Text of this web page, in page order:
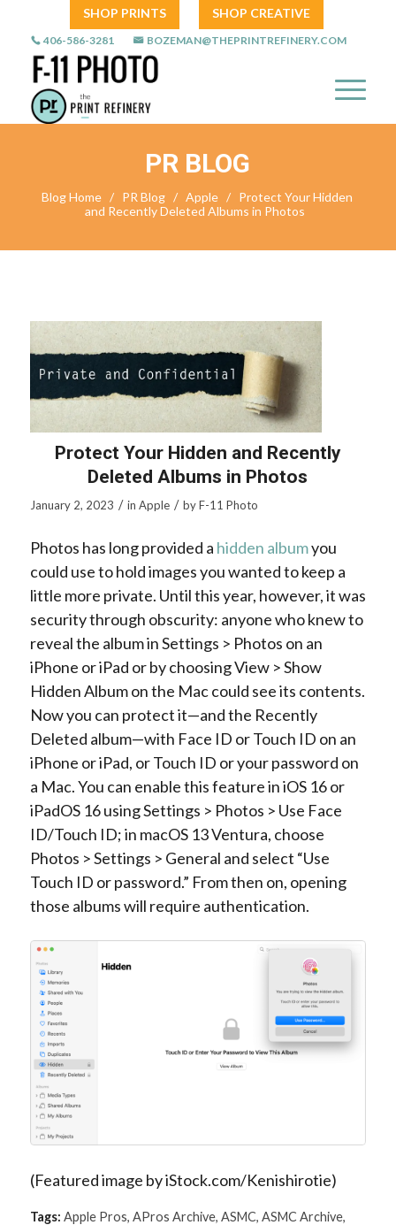
SHOP PRINTS SHOP CREATIVE
406-586-3281 BOZEMAN@THEPRINTREFINERY.COM
PR BLOG
Blog Home / PR Blog / Apple / Protect Your Hidden
and Recently Deleted Albums in Photos
Protect Your Hidden and Recently
Deleted Albums in Photos
January 2, 2023 / in Apple / byF-11 Photo
Photos has long provided a hidden albumyou
could use to hold images you wanted to keep a
little more private. Until this year, however, it was
security through obscurity: anyone who knew to
reveal the album in Settings > Photos on an
iPhone or iPad or by choosing View > Show
Hidden Album on the Mac could see its contents.
Now you can protect it—and the Recently
Deleted album—with Face ID or Touch ID on an
iPhone or iPad, or Touch ID or your password on
a Mac. You can enable this feature in iOS 16 or
iPadOS 16 using Settings > Photos > Use Face
ID/Touch ID; in macOS 13 Ventura, choose
Photos > Settings > General and select “Use
Touch ID or password.” From then on, opening
those albums will require authentication.
(Featured image by iStock.com/Kenishirotie)
Tags: Apple Pros, APros Archive, ASMC, ASMC Archive,